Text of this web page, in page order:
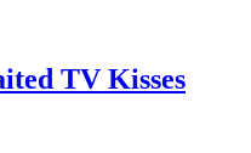
TV Kisses